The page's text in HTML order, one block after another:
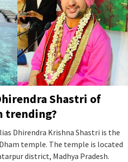
Shastri of
trending?
Dhirendra Krishna Shastri is the
temple. The temple is located
district, Madhya Pradesh.